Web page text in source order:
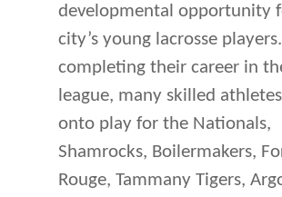
developmental opportunity
city’s young lacrosse
completing their career in
league, many skilled
onto play for the Nationals,
Shamrocks, Boilermakers,
Rouge, Tammany Tigers,